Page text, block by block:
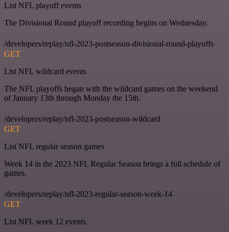
List NFL playoff events
The Divisional Round playoff recording begins on Wednesday.
/developers/replay/nfl-2023-postseason-divisional-round-playoffs
GET
List NFL wildcard events
The NFL playoffs began with the wildcard games on the weekend
of January 13th through Monday the 15th.
/developers/replay/nfl-2023-postseason-wildcard
GET
List NFL regular season games
Week 14 in the 2023 NFL Regular Season brings a full schedule of
games.
/developers/replay/nfl-2023-regular-season-week-14
GET
List NFL week 12 events